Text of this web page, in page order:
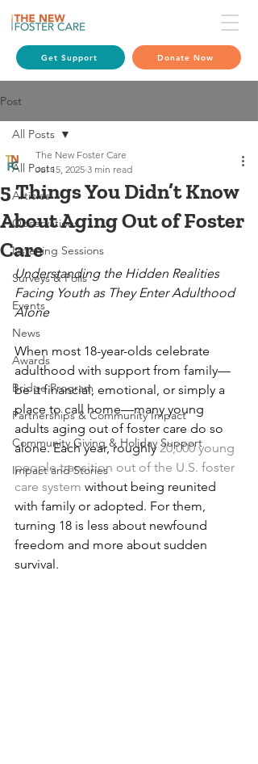
Get Support Donate Now
Post
All Posts
Articles
Observations
Listening Sessions
Surveys & Polls
Events
News
Awards
Bridge Program
Partnerships & Community Impact
Community Giving & Holiday Support
Impact and Stories
All Posts
5 Things You Didn’t Know
About Aging Out of Foster
Care
The New Foster Care
Jul 15, 2025 3 min read
Understanding the Hidden Realities
Facing Youth as They Enter Adulthood
Alone
When most 18-year-olds celebrate
adulthood with support from family—
be it financial, emotional, or simply a
place to call home—many young
adults aging out of foster care do so
alone. Each year, roughly 20,000 young
people transition out of the U.S. foster
care system without being reunited
with family or adopted. For them,
turning 18 is less about newfound
freedom and more about sudden
survival.